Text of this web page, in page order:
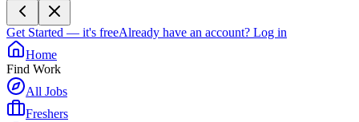
Get Started — it's freeAlready have an account? Log in
Home
Find Work
All Jobs
Freshers